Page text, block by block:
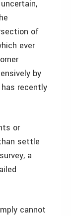
of
ever
by
recently
or
settle
a
cannot